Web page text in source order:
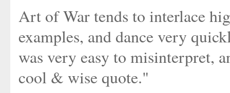
Art of War tends to interlace
examples, and dance very
was very easy to misinterpret,
cool & wise quote."